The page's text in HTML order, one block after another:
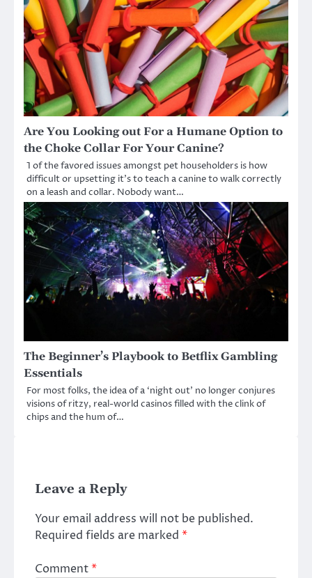
Are You Looking out For a Humane Option to
the Choke Collar For Your Canine?
1 of the favored issues amongst pet householders is how
difficult or upsetting it’s to teach a canine to walk correctly
on a leash and collar. Nobody want…
The Beginner’s Playbook to Betflix Gambling
Essentials
For most folks, the idea of a ‘night out’ no longer conjures
visions of ritzy, real-world casinos filled with the clink of
chips and the hum of…
Leave a Reply
Your email address will not be published.
Required fields are marked *
Comment*